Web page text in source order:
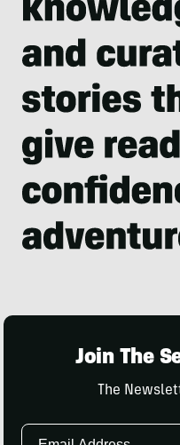
Join The
The
Email